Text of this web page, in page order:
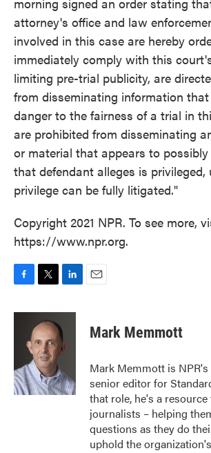
attorney's office and law
involved in this case are hereby
immediately comply with this
limiting pre-trial publicity, are
from disseminating information
danger to the fairness of a trial in
are prohibited from disseminating
or material that appears to
that defendant alleges is privileged,
privilege can be fully litigated."
Copyright 2021 NPR. To see more,
https://www.npr.org.
c
o
k
i
t
t
e
r
n
k
e
d
n
Mark Memmott
Mark Memmott is
senior editor for
that role, he's a resource
journalists – helping
questions as they do
uphold the